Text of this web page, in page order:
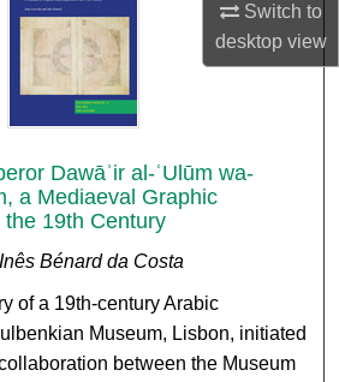
Switch to
desktopview
Dawāʾir al-ʿUlūm wa-
a Mediaeval Graphic
19th Century
Bénard da Costa
of a 19th-century Arabic
Museum, Lisbon, initiated
between the Museum